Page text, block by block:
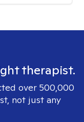
therapist.
over 500,000
not just any